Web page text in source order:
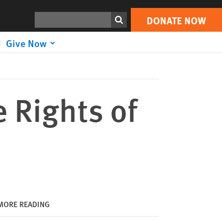
DONATE NOW
Give Now
Print DONATE NOW
Rights of
READING